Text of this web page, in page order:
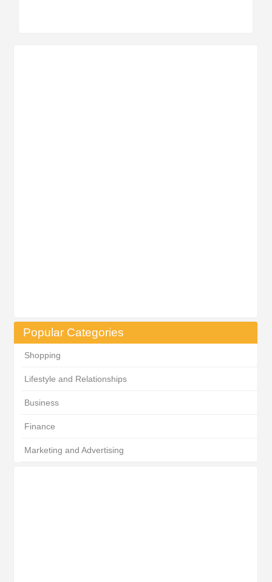
Popular Categories
Shopping
Lifestyle and Relationships
Business
Finance
Marketing and Advertising